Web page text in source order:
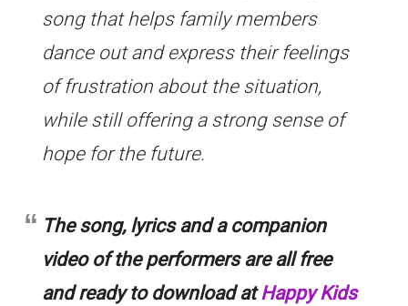
song that helps family members
dance out and express their feelings
of frustration about the situation,
while still offering a strong sense of
hope for the future.
The song, lyrics and a companion
video of the performers are all free
and ready to download atHappy Kids